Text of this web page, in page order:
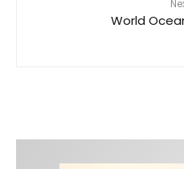
World